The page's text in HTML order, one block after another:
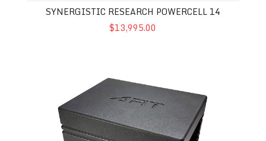
SYNERGISTIC RESEARCH POWERCELL 14
$13,995.00